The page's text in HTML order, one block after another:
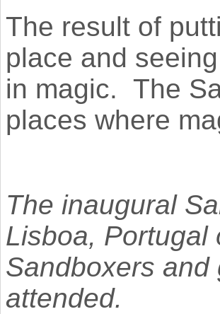
The result of
place and
in magic. The
places where
The inaugural
Lisboa,
Sandboxers
attended.